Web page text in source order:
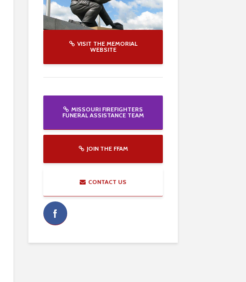
VISIT THE MEMORIAL
WEBSITE
MISSOURI FIREFIGHTERS
FUNERAL ASSISTANCE TEAM
JOIN THE FFAM
CONTACT US